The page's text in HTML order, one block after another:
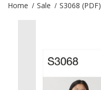
Home Sale S3068 (PDF)